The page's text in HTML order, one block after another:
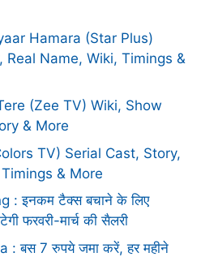
Hamara (Star Plus)
Real Name, Wiki, Timings &
(Zee TV) Wiki, Show
& More
TV) Serial Cast, Story,
& More
: इनकम टैक्स बचाने के लिए
फरवरी-मार्च की सैलरी
: बस 7 रुपये जमा करें, हर महीने